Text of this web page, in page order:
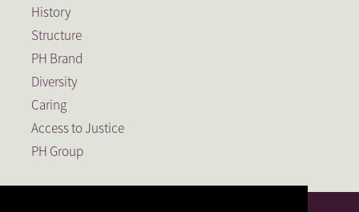
History
Structure
PH Brand
Diversity
Caring
Access to Justice
PH Group